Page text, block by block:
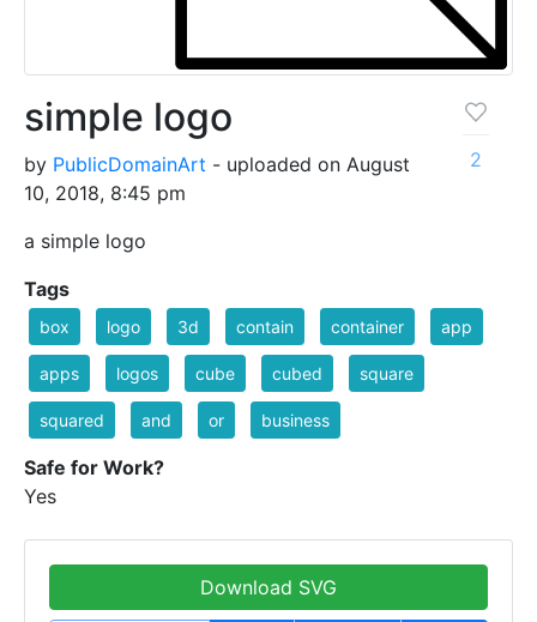
simple logo
by PublicDomainArt - uploaded on August
10, 2018, 8:45 pm
a simple logo
2
Tags
box logo 3d contain container app
apps logos cube cubed square
squared and or business
Safe for Work?
Yes
Download SVG